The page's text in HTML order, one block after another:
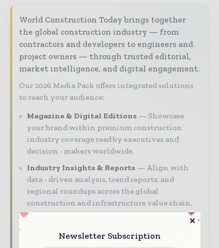
World Construction Today brings together
the global construction industry — from
contractors and developers to engineers and
project owners — through trusted editorial,
market intelligence, and digital engagement.
Our 2026 Media Pack offers integrated solutions
to reach your audience:
Magazine & Digital Editions
Showcase
your brand within premium construction
industry coverage read by executives and
decision - makers worldwide.
Industry Insights & Reports
Align with
data - driven analysis, trend reports, and
regional roundups across the global
construction and infrastructure value chain.
your company as a thought leader through
expert commentary, interviews, and special
Newsletter Subscription